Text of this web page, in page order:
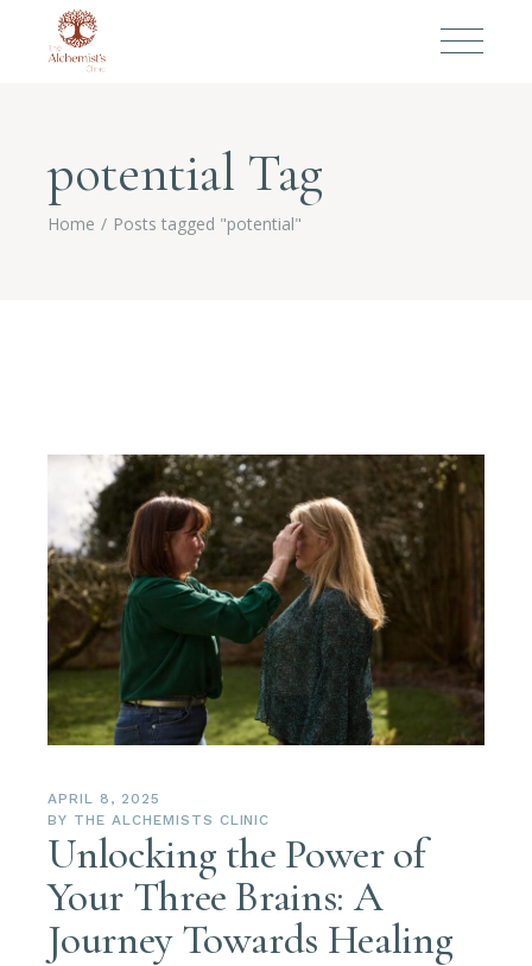
potential Tag
Home Posts tagged "potential"
APRIL 8, 2025
BY THE ALCHEMISTS CLINIC
Unlocking the Power of
Your Three Brains: A
Journey Towards Healing